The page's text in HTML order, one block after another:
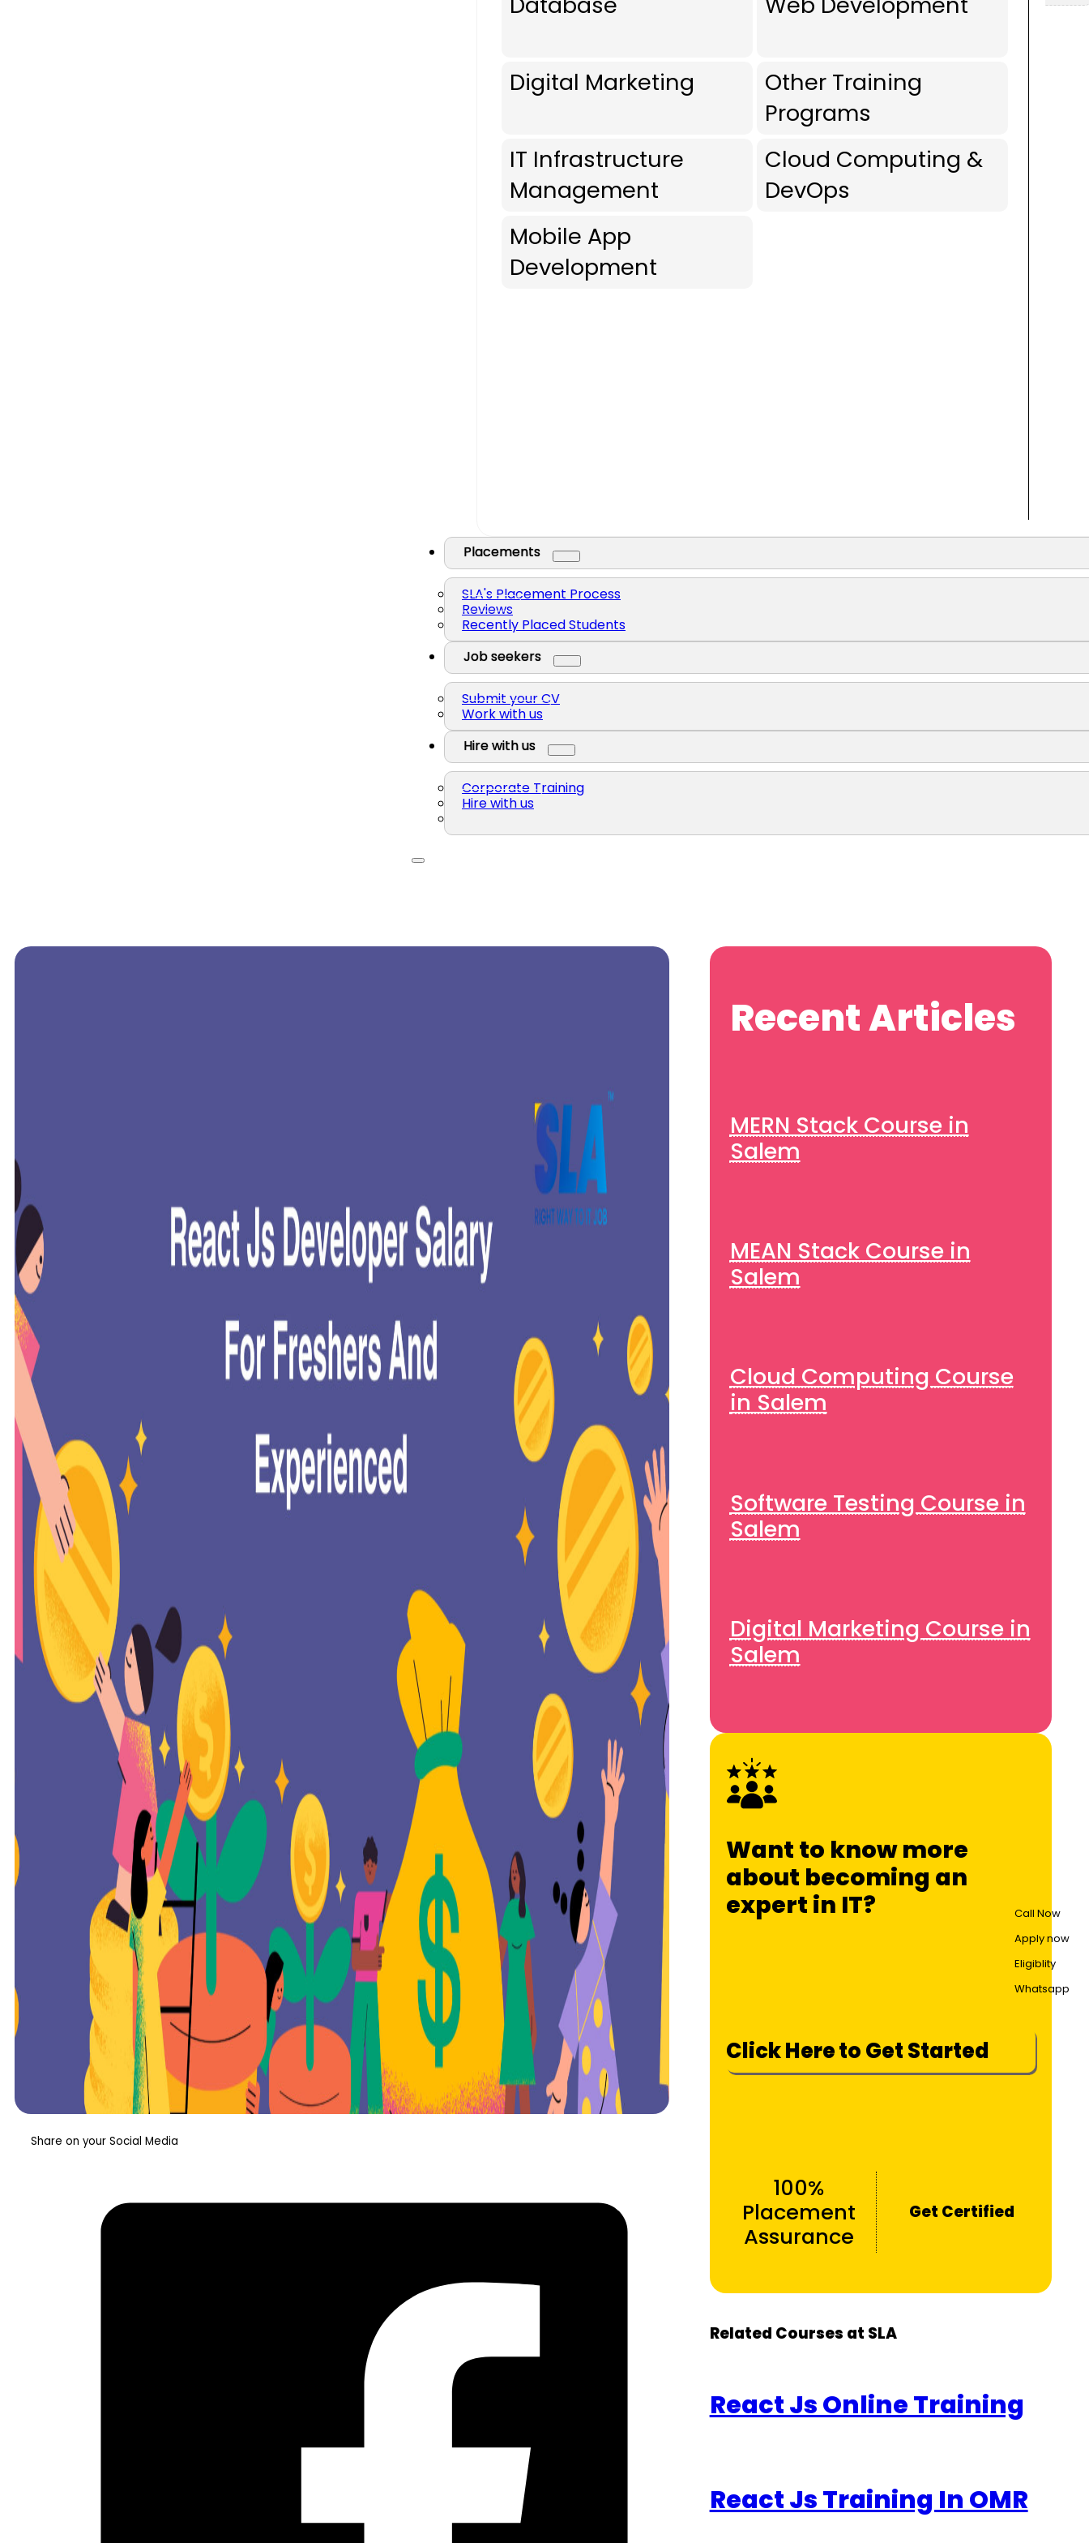
Digital Marketing
Other Training
Programs
IT Infrastructure
Management
Cloud Computing &
DevOps
Mobile App
Development
Placements
SLA's Placement Process
Reviews
Recently Placed Students
Job seekers
Submit your CV
Work with us
Hire with us
Corporate Training
Hire with us
Share on your Social Media
Recent Articles
MERN Stack Course in
Salem
MEAN Stack Course in
Salem
Cloud Computing Course
in Salem
Software Testing Course in
Salem
Digital Marketing Course in
Salem
Want to know more
about becoming an
expert in IT?
Click Here to Get Started
100%
Placement
Assurance
Get Certified
Related Courses at SLA
React Js Online Training
React Js Training In OMR
Call Now
Apply now
Eligiblity
Whatsapp